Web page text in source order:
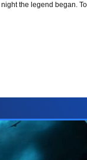
the legend began.